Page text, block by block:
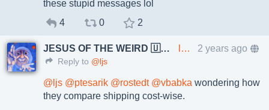
these stupid messages lol
4
0 2
JESUS OF THE WEIRD 🇺🇦🇨🇿 lkundrak@metalhead.club 2 years ago
Reply to @ljs
@ ljs @ptesarik @rostedt @vbabka wondering how
they compare shipping cost-wise.